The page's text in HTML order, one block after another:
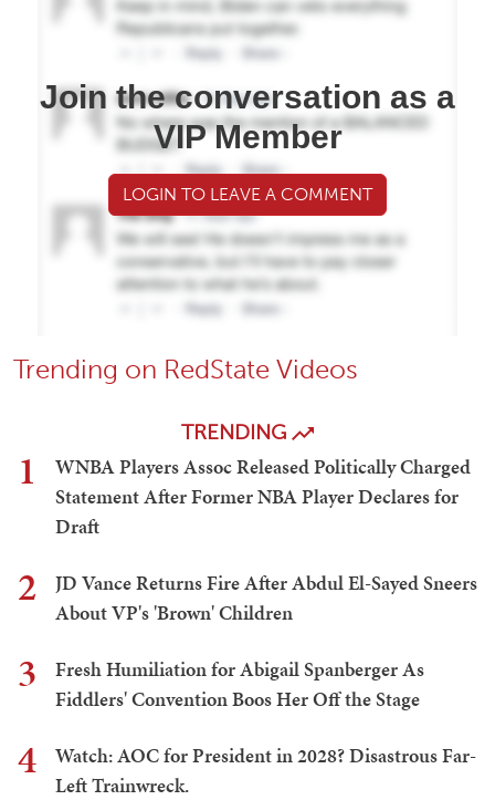
Join the conversation as a
VIP Member
LOGIN TO LEAVE A COMMENT
Trending on RedState Videos
TRENDING
1
WNBA Players Assoc Released Politically Charged
Statement After Former NBA Player Declares for
Draft
2
JD Vance Returns Fire After Abdul El-Sayed Sneers
About VP's 'Brown' Children
3
Fresh Humiliation for Abigail Spanberger As
Fiddlers' Convention Boos Her Off the Stage
4
Watch: AOC for President in 2028? Disastrous Far-
Left Trainwreck.